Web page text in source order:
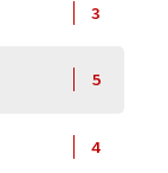
3
5
4